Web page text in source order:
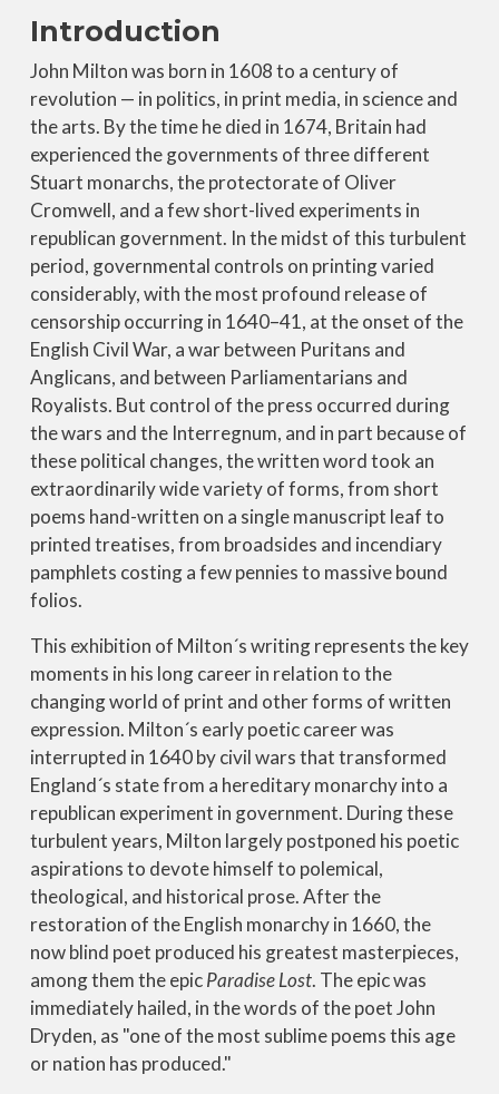
Introduction
John Milton was born in 1608 to a century of
revolution — in politics, in print media, in science and
the arts. By the time he died in 1674, Britain had
experienced the governments of three different
Stuart monarchs, the protectorate of Oliver
Cromwell, and a few short-lived experiments in
republican government. In the midst of this turbulent
period, governmental controls on printing varied
considerably, with the most profound release of
censorship occurring in 1640–41, at the onset of the
English Civil War, a war between Puritans and
Anglicans, and between Parliamentarians and
Royalists. But control of the press occurred during
the wars and the Interregnum, and in part because of
these political changes, the written word took an
extraordinarily wide variety of forms, from short
poems hand-written on a single manuscript leaf to
printed treatises, from broadsides and incendiary
pamphlets costing a few pennies to massive bound
folios.
This exhibition of Milton´s writing represents the key
moments in his long career in relation to the
changing world of print and other forms of written
expression. Milton´s early poetic career was
interrupted in 1640 by civil wars that transformed
England´s state from a hereditary monarchy into a
republican experiment in government. During these
turbulent years, Milton largely postponed his poetic
aspirations to devote himself to polemical,
theological, and historical prose. After the
restoration of the English monarchy in 1660, the
now blind poet produced his greatest masterpieces,
among them the epicParadise Lost. The epic was
immediately hailed, in the words of the poet John
Dryden, as "one of the most sublime poems this age
or nation has produced."